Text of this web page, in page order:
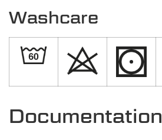
Washcare
Documentation